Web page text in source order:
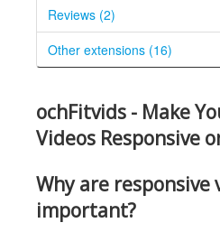
Reviews (2)
Other extensions (16)
ochFitvids - Make
Videos Responsive
Why are responsive
important?